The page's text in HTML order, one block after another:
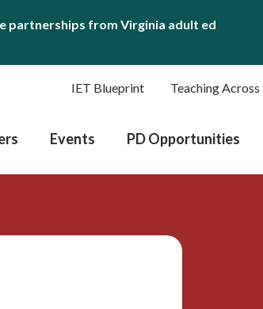
partnerships from Virginia adult ed
IET Blueprint Teaching
Events PD Opportunities